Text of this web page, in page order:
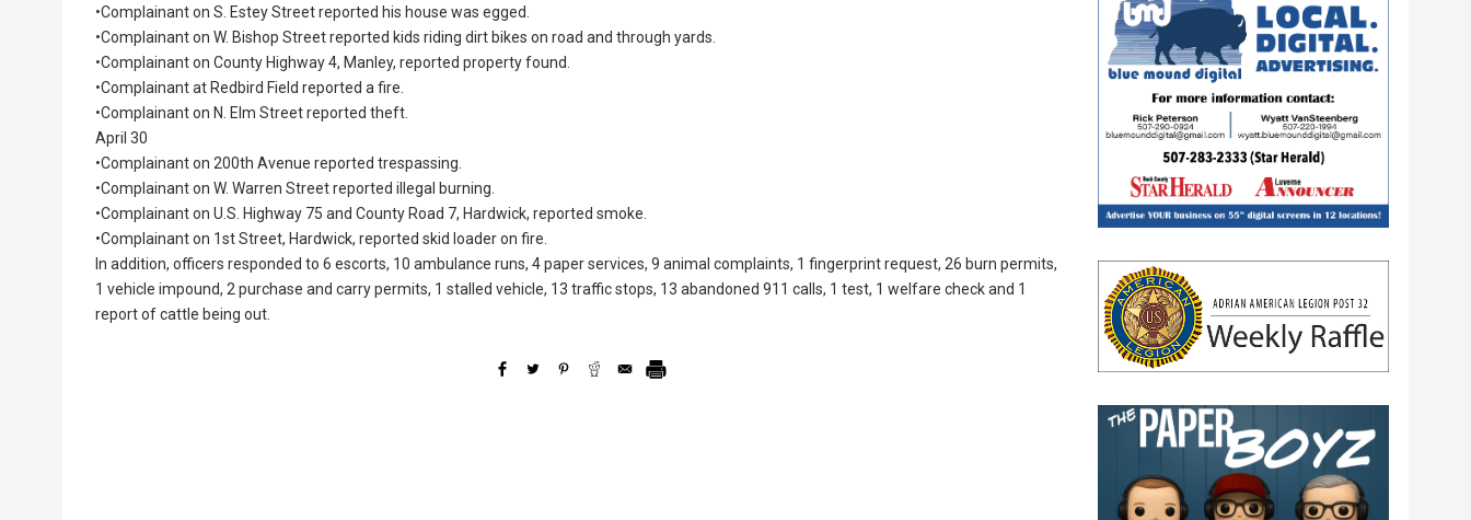
•Complainant on S. Estey Street reported his house was egged.
•Complainant on W. Bishop Street reported kids riding dirt bikes on road and through yards.
•Complainant on County Highway 4, Manley, reported property found.
•Complainant at Redbird Field reported a fire.
•Complainant on N. Elm Street reported theft.
April 30
•Complainant on 200th Avenue reported trespassing.
•Complainant on W. Warren Street reported illegal burning.
•Complainant on U.S. Highway 75 and County Road 7, Hardwick, reported smoke.
•Complainant on 1st Street, Hardwick, reported skid loader on fire.
In addition, officers responded to 6 escorts, 10 ambulance runs, 4 paper services, 9 animal complaints, 1 fingerprint request, 26 burn permits,
1 vehicle impound, 2 purchase and carry permits, 1 stalled vehicle, 13 traffic stops, 13 abandoned 911 calls, 1 test, 1 welfare check and 1
report of cattle being out.